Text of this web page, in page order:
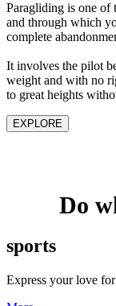
Paragliding is one of
and through which
complete
It involves the pilot
weight and with no
to great heights
EXPLORE
Do
sports
Express your love